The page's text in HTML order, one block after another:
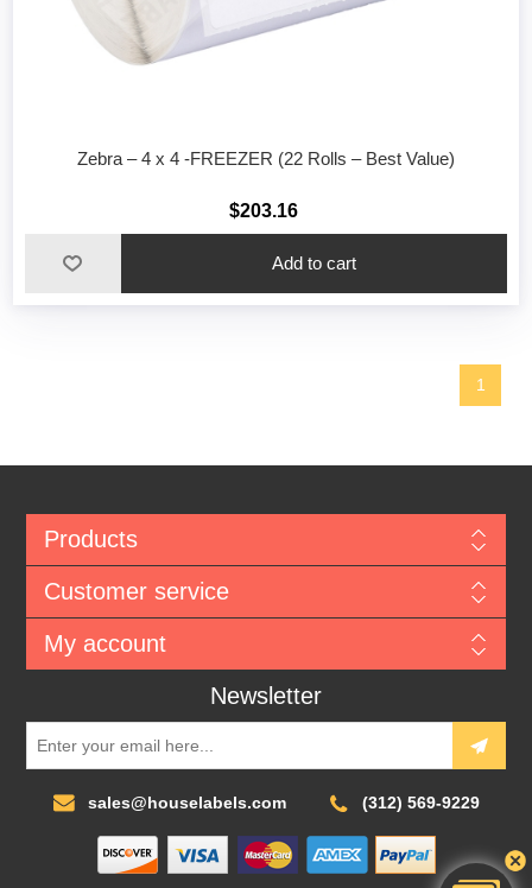
Zebra – 4 x 4 -FREEZER (22 Rolls – Best Value)
$203.16
1
Products
Customer service
My account
Newsletter
sales@houselabels.com (312) 569-9229